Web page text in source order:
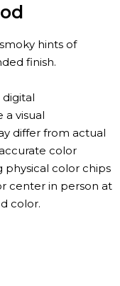
hints of
finish.
visual
differ from actual
color
color chips
center in person at
color.